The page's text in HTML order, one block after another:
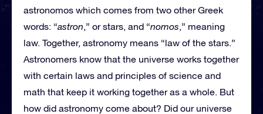
astronomos which comes from two other Greek
words: “astron,” or stars, and “nomos,” meaning
law. Together, astronomy means “law of the stars.”
Astronomers know that the universe works together
with certain laws and principles of science and
math that keep it working together as a whole. But
how did astronomy come about? Did our universe